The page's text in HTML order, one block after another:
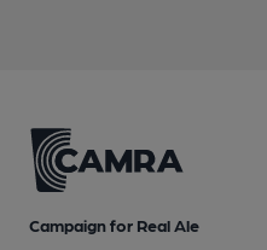
Campaign for Real Ale